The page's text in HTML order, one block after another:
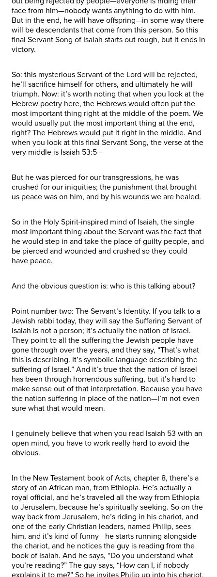
face from him—nobody wants anything to do with him.
But in the end, he will have offspring—in some way there
will be descendants that come from this person. So this
final Servant Song of Isaiah starts out rough, but it ends in
victory.
So: this mysterious Servant of the Lord will be rejected,
he’ll sacrifice himself for others, and ultimately he will
triumph. Now: it’s worth noting that when you look at the
Hebrew poetry here, the Hebrews would often put the
most important thing right at the middle of the poem. We
would usually put the most important thing at the end,
right? The Hebrews would put it right in the middle. And
when you look at this final Servant Song, the verse at the
very middle is Isaiah 53:5—
But he was pierced for our transgressions, he was
crushed for our iniquities; the punishment that brought
us peace was on him, and by his wounds we are healed.
So in the Holy Spirit-inspired mind of Isaiah, the single
most important thing about the Servant was the fact that
he would step in and take the place of guilty people, and
be pierced and wounded and crushed so they could
have peace.
And the obvious question is: who is this talking about?
Point number two: The Servant’s Identity. If you talk to a
Jewish rabbi today, they will say the Suffering Servant of
Isaiah is not a person; it’s actually the nation of Israel.
They point to all the suffering the Jewish people have
gone through over the years, and they say, “That’s what
this is describing. It’s symbolic language describing the
suffering of Israel.” And it’s true that the nation of Israel
has been through horrendous suffering, but it’s hard to
make sense out of that interpretation. Because you have
the nation suffering in place of the nation—I’m not even
sure what that would mean.
I genuinely believe that when you read Isaiah 53 with an
open mind, you have to work really hard to avoid the
obvious.
In the New Testament book of Acts, chapter 8, there’s a
story of an African man, from Ethiopia. He’s actually a
royal official, and he’s traveled all the way from Ethiopia
to Jerusalem, because he’s spiritually seeking. So on the
way back from Jerusalem, he’s riding in his chariot, and
one of the early Christian leaders, named Philip, sees
him, and it’s kind of funny—he starts running alongside
the chariot, and he notices the guy is reading from the
book of Isaiah. And he says, “Do you understand what
you’re reading?” The guy says, “How can I, if nobody
explains it to me?” So he invites Philip up into his chariot.